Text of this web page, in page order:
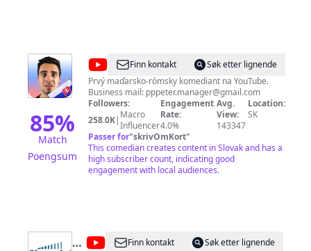
85%
Match
Poengsum
@PPPíterFinn kontakt
Søk etter lignende
Prvý maďarsko-rómsky komediant na YouTube.
Business mail: pppeter.manager@gmail.com
Followers:
258.0K| Macro
Influencer
Engagement
Rate:
4.0%
Avg.
View:
143347
Location:
SK
Passer for"skrivOmKort"
This comedian creates content in Slovak and has a
high subscriber count, indicating good
engagement with local audiences.
@ CinemArtFinn kontakt
Søk etter lignende